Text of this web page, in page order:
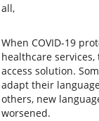
all,
When COVID-19
healthcare
access solution.
adapt their
others, new
worsened.